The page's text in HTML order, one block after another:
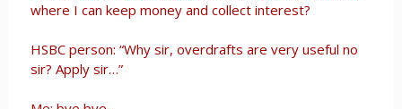
where I can keep money and collect interest?
HSBC person: “Why sir, overdrafts are very useful no
sir? Apply sir…”